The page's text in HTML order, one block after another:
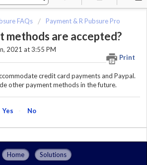
FAQs Payment & R Pubsure Pro
methods are accepted?
Print
2021 at 3:55 PM
credit card payments and Paypal.
other payment methods in the future.
Yes No
Home Solutions